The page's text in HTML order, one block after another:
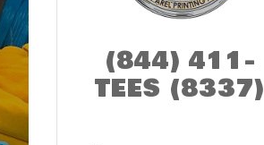
(844) 411-
TEES (8337)